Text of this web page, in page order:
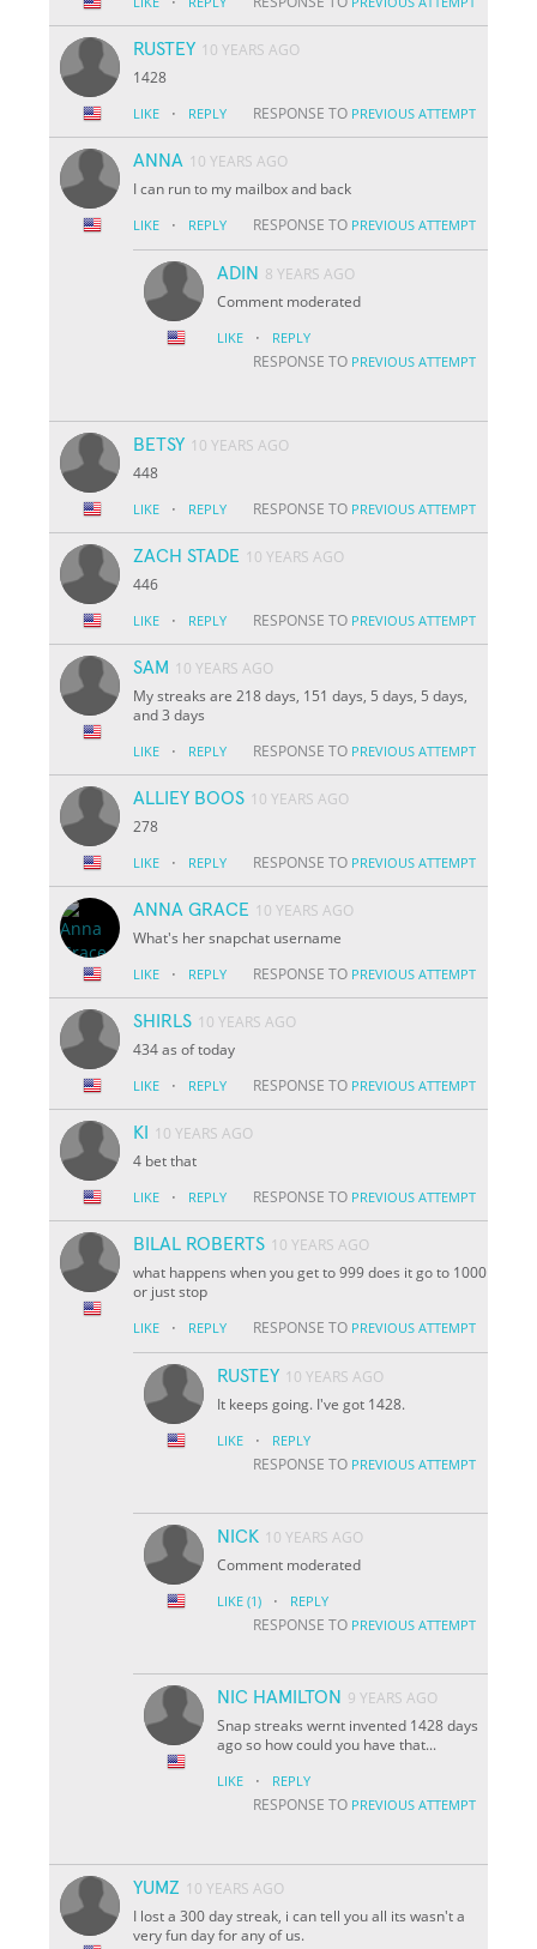
RUSTEY 10 YEARS AGO
1428
LIKE · REPLY RESPONSE TO PREVIOUS ATTEMPT
ANNA 10 YEARS AGO
I can run to my mailbox and back
LIKE · REPLY RESPONSE TO PREVIOUS ATTEMPT
ADIN 8 YEARS AGO
Comment moderated
LIKE · REPLY
RESPONSE TO PREVIOUS ATTEMPT
BETSY 10 YEARS AGO
448
LIKE · REPLY RESPONSE TO PREVIOUS ATTEMPT
ZACH STADE 10 YEARS AGO
446
LIKE · REPLY RESPONSE TO PREVIOUS ATTEMPT
SAM 10 YEARS AGO
My streaks are 218 days, 151 days, 5 days, 5 days,
and 3 days
LIKE · REPLY RESPONSE TO PREVIOUS ATTEMPT
ALLIEY BOOS 10 YEARS AGO
278
LIKE · REPLY RESPONSE TO PREVIOUS ATTEMPT
ANNA GRACE 10 YEARS AGO
What's her snapchat username
LIKE · REPLY RESPONSE TO PREVIOUS ATTEMPT
SHIRLS 10 YEARS AGO
434 as of today
LIKE · REPLY RESPONSE TO PREVIOUS ATTEMPT
KI
10 YEARS AGO
4 bet that
LIKE · REPLY RESPONSE TO PREVIOUS ATTEMPT
BILAL ROBERTS 10 YEARS AGO
what happens when you get to 999 does it go to 1000
or just stop
LIKE · REPLY RESPONSE TO PREVIOUS ATTEMPT
RUSTEY 10 YEARS AGO
It keeps going. I've got 1428.
LIKE · REPLY
RESPONSE TO PREVIOUS ATTEMPT
NICK 10 YEARS AGO
Comment moderated
LIKE (1) · REPLY
RESPONSE TO PREVIOUS ATTEMPT
NIC HAMILTON 9 YEARS AGO
Snap streaks wernt invented 1428 days
ago so how could you have that...
LIKE · REPLY
RESPONSE TO PREVIOUS ATTEMPT
YUMZ 10 YEARS AGO
I lost a 300 day streak, i can tell you all its wasn't a
very fun day for any of us.